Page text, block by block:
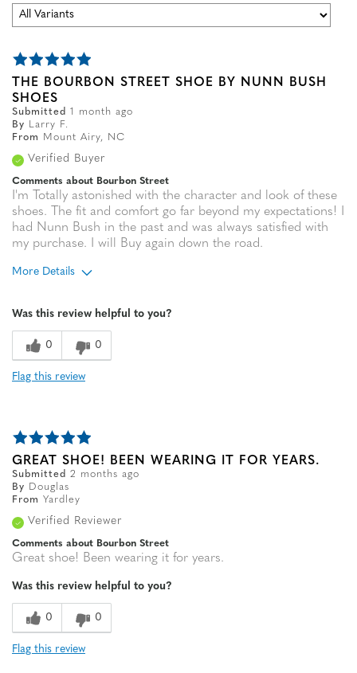
THE BOURBON STREET SHOE BY NUNN BUSH
SHOES
Submitted 1 month ago
By
Larry F.
From
Mount Airy, NC
Verified Buyer
Comments about Bourbon Street
I'm Totally astonished with the character and look of these
shoes. The fit and comfort go far beyond my expectations! I
had Nunn Bush in the past and was always satisfied with
my purchase. I will Buy again down the road.
More Details
Feels true to width
Sizing
Was this review helpful to you?
0 0
Flag this review
GREAT SHOE! BEEN WEARING IT FOR YEARS.
Submitted 2 months ago
By
Douglas
From
Yardley
Verified Reviewer
Comments about Bourbon Street
Great shoe! Been wearing it for years.
Was this review helpful to you?
0 0
Flag this review